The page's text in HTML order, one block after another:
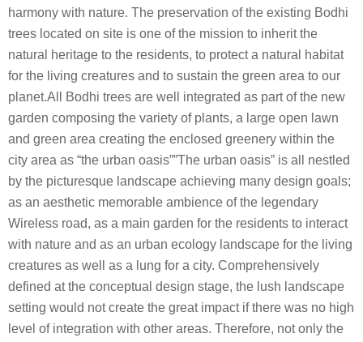
harmony with nature. The preservation of the existing Bodhi
trees located on site is one of the mission to inherit the
natural heritage to the residents, to protect a natural habitat
for the living creatures and to sustain the green area to our
planet.All Bodhi trees are well integrated as part of the new
garden composing the variety of plants, a large open lawn
and green area creating the enclosed greenery within the
city area as “the urban oasis””The urban oasis” is all nestled
by the picturesque landscape achieving many design goals;
as an aesthetic memorable ambience of the legendary
Wireless road, as a main garden for the residents to interact
with nature and as an urban ecology landscape for the living
creatures as well as a lung for a city. Comprehensively
defined at the conceptual design stage, the lush landscape
setting would not create the great impact if there was no high
level of integration with other areas. Therefore, not only the